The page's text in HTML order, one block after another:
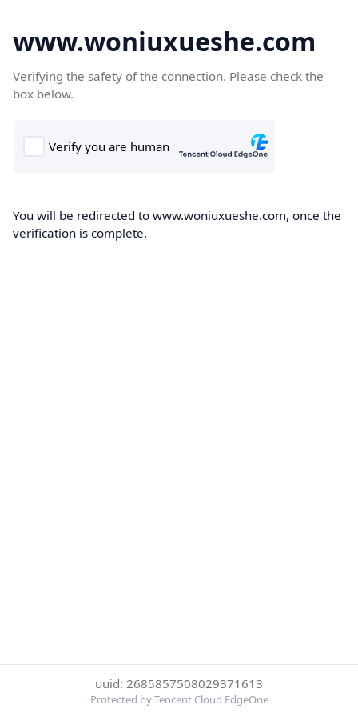
www.woniuxueshe.com
Verifying the safety of the connection. Please check the
box below.
You will be redirected to www.woniuxueshe.com, once the
verification is complete.
uuid: 2685857508029371613
Protected by Tencent Cloud EdgeOne